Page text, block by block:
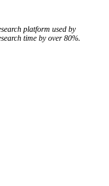
platform used by
time by over 80%.